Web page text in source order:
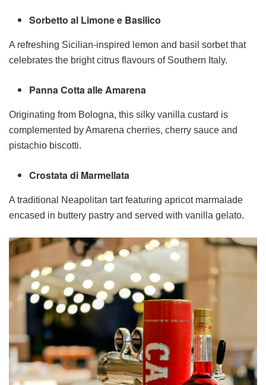
Sorbetto al Limone e Basilico
A refreshing Sicilian-inspired lemon and basil sorbet that
celebrates the bright citrus flavours of Southern Italy.
Panna Cotta alle Amarena
Originating from Bologna, this silky vanilla custard is
complemented by Amarena cherries, cherry sauce and
pistachio biscotti.
Crostata di Marmellata
A traditional Neapolitan tart featuring apricot marmalade
encased in buttery pastry and served with vanilla gelato.